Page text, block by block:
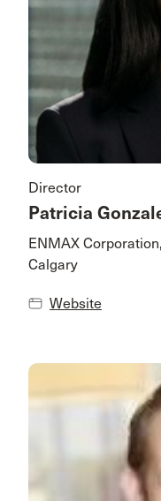
Director
Patricia
ENMAX
Calgary
Website